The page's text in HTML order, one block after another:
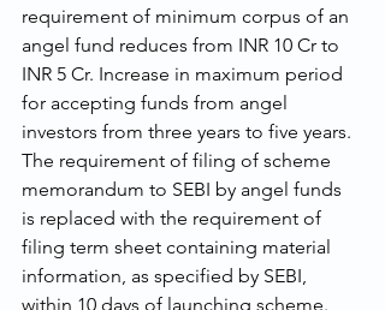
requirement of minimum corpus of an
angel fund reduces from INR 10 Cr to
INR 5 Cr. Increase in maximum period
for accepting funds from angel
investors from three years to five years.
The requirement of filing of scheme
memorandum to SEBI by angel funds
is replaced with the requirement of
filing term sheet containing material
information, as specified by SEBI,
within 10 days of launching scheme.